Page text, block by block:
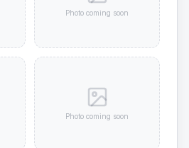
Photo coming soon
Photo coming soon